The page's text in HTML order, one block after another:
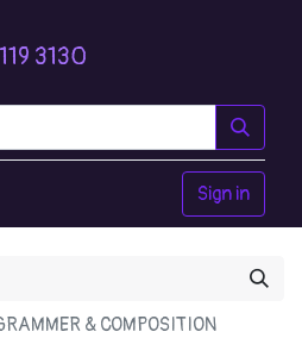
3130
Sign in
& COMPOSITION